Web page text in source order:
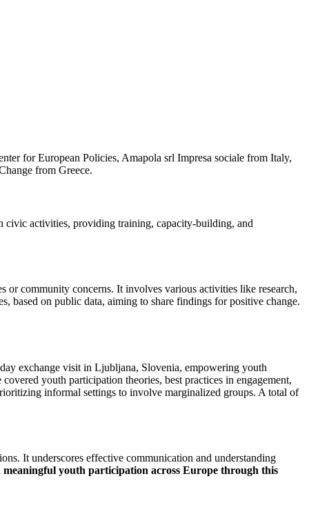
for European Policies, Amapola srl Impresa sociale from Italy,
from Greece.
civic activities, providing training, capacity-building, and
or community concerns. It involves various activities like research,
based on public data, aiming to share findings for positive change.
exchange visit in Ljubljana, Slovenia, empowering youth
youth participation theories, best practices in engagement,
informal settings to involve marginalized groups. A total of
It underscores effective communication and understanding
youth participation across Europe through this